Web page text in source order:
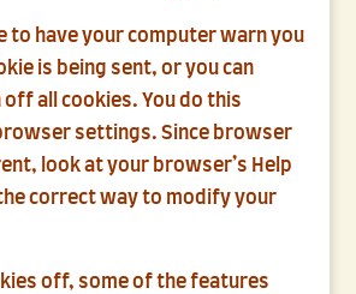
to have your computer warn you
is being sent, or you can
all cookies. You do this
settings. Since browser
look at your browser’s Help
correct way to modify your
off, some of the features